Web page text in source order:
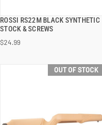
ROSSI RS22M BLACK SYNTHETIC
STOCK & SCREWS
$24.99
QUICK VIEW
OUT OF STOCK